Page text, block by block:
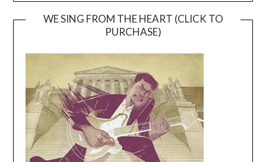
WE SING FROM THE HEART (CLICK TO
PURCHASE)